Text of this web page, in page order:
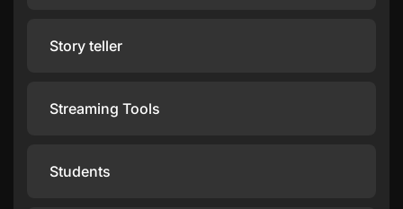
Story teller
Streaming Tools
Students